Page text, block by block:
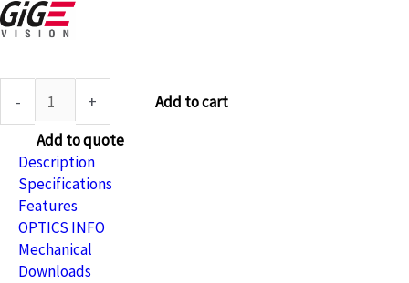
- +
Add to cart
Add to quote
Description
Specifications
Features
OPTICS INFO
Mechanical
Downloads